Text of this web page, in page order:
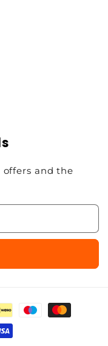
and the